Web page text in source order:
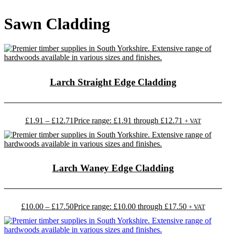
Sawn Cladding
Larch Straight Edge Cladding
£1.91 – £12.71Price range: £1.91 through £12.71 + VAT
Larch Waney Edge Cladding
£10.00 – £17.50Price range: £10.00 through £17.50 + VAT